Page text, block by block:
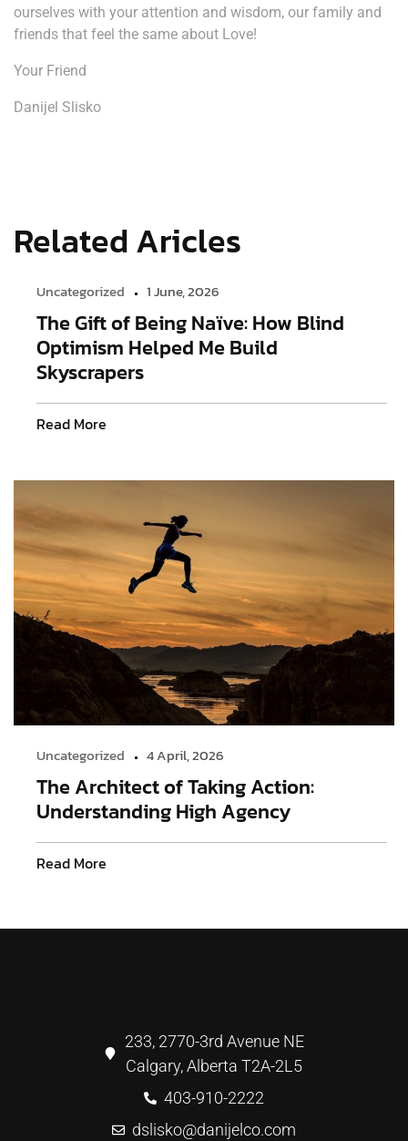
ourselves with your attention and wisdom, our family and
friends that feel the same about Love!
Your Friend
Danijel Slisko
Related Aricles
Uncategorized 1 June, 2026
The Gift of Being Naïve: How Blind
Optimism Helped Me Build
Skyscrapers
Read More
Uncategorized 4 April, 2026
The Architect of Taking Action:
Understanding High Agency
Read More
233, 2770-3rd Avenue NE
Calgary, Alberta T2A-2L5
403-910-2222
dslisko@danijelco.com